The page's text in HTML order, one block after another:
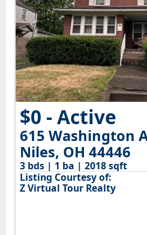
$0 - Active
615 Washington
Niles, OH 44446
3 bds | 1 ba | 2018 sqft
Listing Courtesy of:
Z Virtual Tour Realty